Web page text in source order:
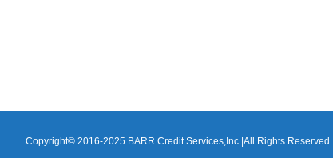
Copyright© 2016-2025 BARR Credit Services,Inc.|All Rights Reserved.